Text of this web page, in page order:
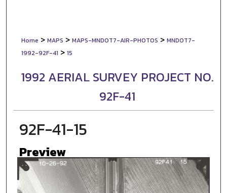
Home > MAPS > MAPS-MNDOT7-AIR-PHOTOS > MNDOT7-
1992-92F-41 > 15
1992 AERIAL SURVEY PROJECT NO.
92F-41
92F-41-15
Preview